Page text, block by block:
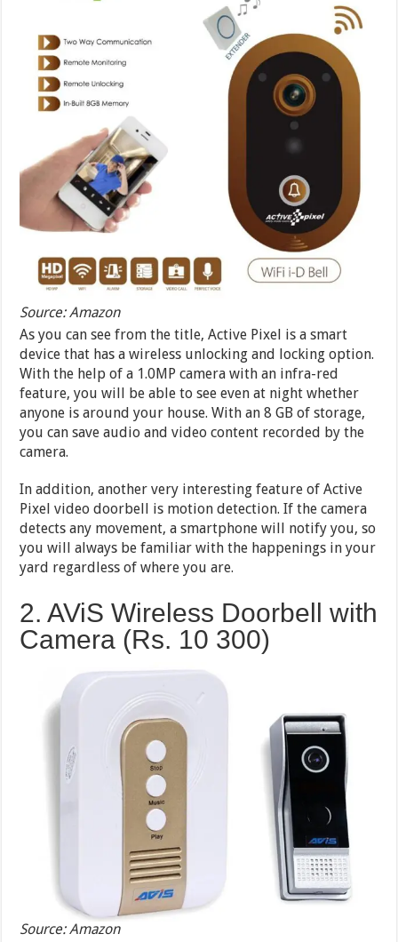
Source: Amazon
As you can see from the title, Active Pixel is a smart
device that has a wireless unlocking and locking option.
With the help of a 1.0MP camera with an infra-red
feature, you will be able to see even at night whether
anyone is around your house. With an 8 GB of storage,
you can save audio and video content recorded by the
camera.
In addition, another very interesting feature of Active
Pixel video doorbell is motion detection. If the camera
detects any movement, a smartphone will notify you, so
you will always be familiar with the happenings in your
yard regardless of where you are.
2. AViS Wireless Doorbell with
Camera (Rs. 10 300)
Source: Amazon